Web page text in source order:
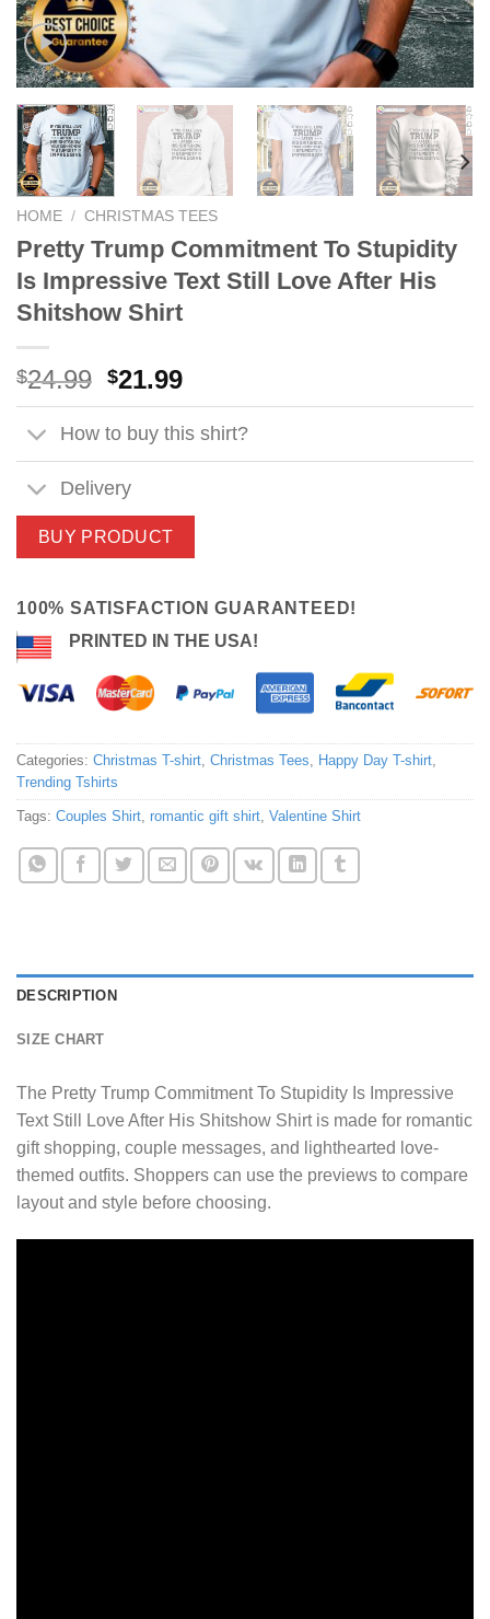
HOME / CHRISTMAS TEES
Pretty Trump Commitment To Stupidity
Is Impressive Text Still Love After His
Shitshow Shirt
$24.99 Original
price
was:
$24.99.
$21.99Current
price
is:
$21.99.
How to buy this shirt?
Delivery
BUY PRODUCT
100% SATISFACTION GUARANTEED!
PRINTED IN THE USA!
Categories: Christmas T-shirt, Christmas Tees, Happy Day T-shirt,
Trending Tshirts
Tags: Couples Shirt, romantic gift shirt, Valentine Shirt
DESCRIPTION
SIZE CHART
The Pretty Trump Commitment To Stupidity Is Impressive
Text Still Love After His Shitshow Shirt is made for romantic
gift shopping, couple messages, and lighthearted love-
themed outfits. Shoppers can use the previews to compare
layout and style before choosing.